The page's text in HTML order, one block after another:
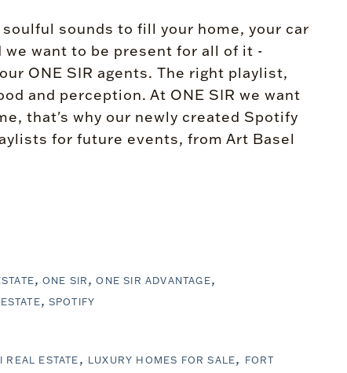
sounds to fill your home, your car
want to be present for all of it -
ONE SIR agents. The right playlist,
and perception. At ONE SIR we want
that's why our newly created Spotify
for future events, from Art Basel
ONE SIR
ONE SIR ADVANTAGE
SPOTIFY
REAL ESTATE LUXURY HOMES FOR SALE FORT